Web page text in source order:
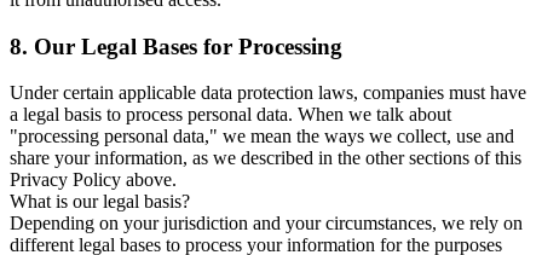
8. Our Legal Bases for Processing
Under certain applicable data protection laws, companies must have
a legal basis to process personal data. When we talk about
"processing personal data," we mean the ways we collect, use and
share your information, as we described in the other sections of this
Privacy Policy above.
What is our legal basis?
Depending on your jurisdiction and your circumstances, we rely on
different legal bases to process your information for the purposes